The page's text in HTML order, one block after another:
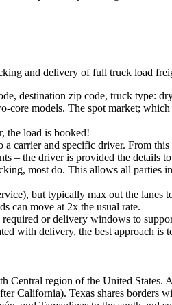
and delivery of full truck load
destination zip code, truck type:
models. The spot market;
the load is booked!
carrier and specific driver. From
– the driver is provided the details
most do. This allows all
but typically max out the
can move at 2x the usual rate.
or delivery windows to
with delivery, the best approach
Central region of the United States.
California). Texas shares